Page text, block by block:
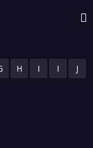
H I I J